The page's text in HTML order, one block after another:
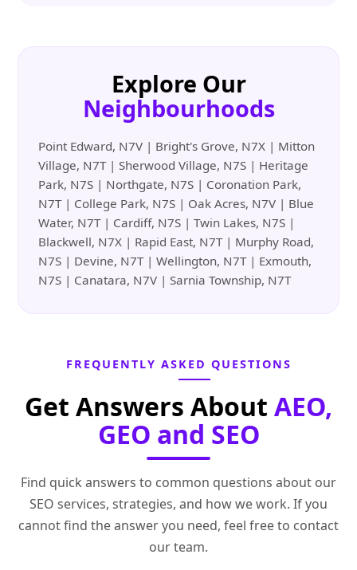
Explore Our
Neighbourhoods
Point Edward, N7V | Bright's Grove, N7X | Mitton
Village, N7T | Sherwood Village, N7S | Heritage
Park, N7S | Northgate, N7S | Coronation Park,
N7T | College Park, N7S | Oak Acres, N7V | Blue
Water, N7T | Cardiff, N7S | Twin Lakes, N7S |
Blackwell, N7X | Rapid East, N7T | Murphy Road,
N7S | Devine, N7T | Wellington, N7T | Exmouth,
N7S | Canatara, N7V | Sarnia Township, N7T
FREQUENTLY ASKED QUESTIONS
Get Answers About AEO,
GEO and SEO
Find quick answers to common questions about our
SEO services, strategies, and how we work. If you
cannot find the answer you need, feel free to contact
our team.